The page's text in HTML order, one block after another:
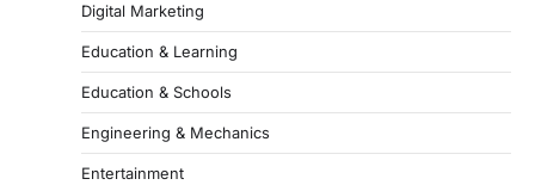
Digital Marketing
Education & Learning
Education & Schools
Engineering & Mechanics
Entertainment